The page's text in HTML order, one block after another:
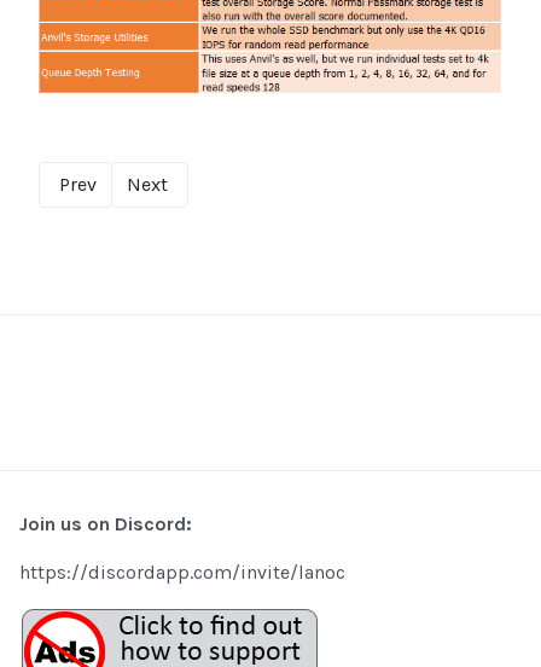
Prev Next
Join us on Discord:
https://discordapp.com/invite/lanoc